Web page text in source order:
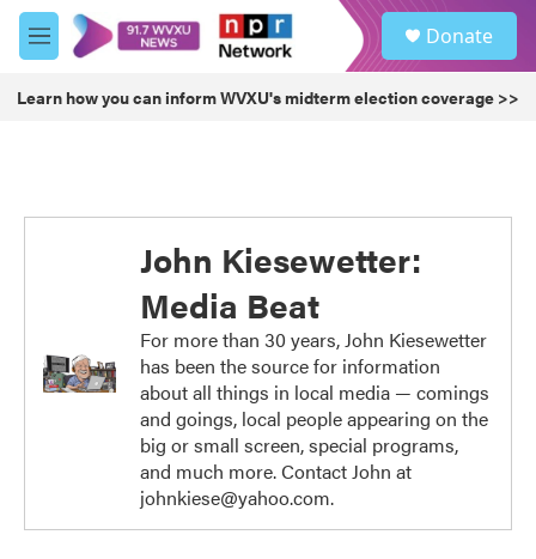
Skip to main content
M
e
u
Donate
Learn how you can inform WVXU's midterm election coverage >>
John Kiesewetter:
Media Beat
For more than 30 years, John Kiesewetter
has been the source for information
about all things in local media — comings
and goings, local people appearing on the
big or small screen, special programs,
and much more. Contact John at
johnkiese@yahoo.com.